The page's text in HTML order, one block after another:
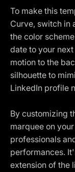
To make this
Curve, switch in
the color
date to your
motion to the
silhouette to
LinkedIn profile
By customizing
marquee on
professionals
performances.
extension of the